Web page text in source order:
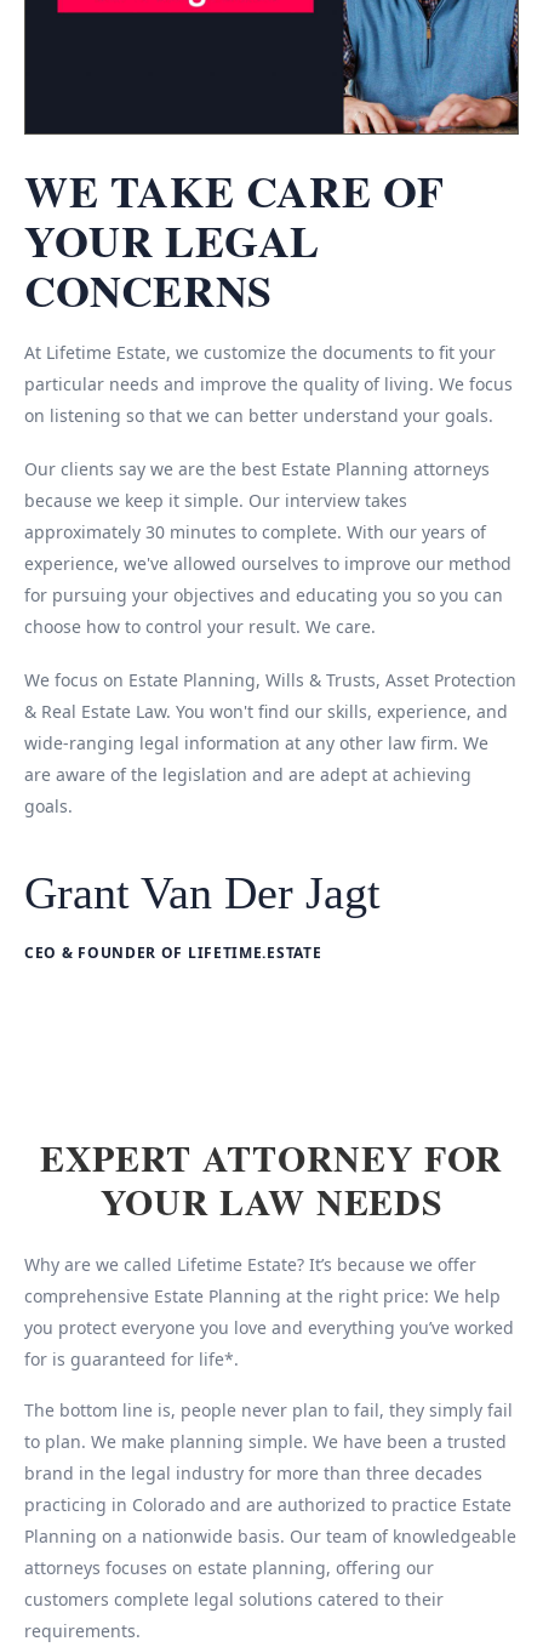
WE TAKE CARE OF
YOUR LEGAL
CONCERNS
At Lifetime Estate, we customize the documents to fit your
particular needs and improve the quality of living. We focus
on listening so that we can better understand your goals.
Our clients say we are the best Estate Planning attorneys
because we keep it simple. Our interview takes
approximately 30 minutes to complete. With our years of
experience, we've allowed ourselves to improve our method
for pursuing your objectives and educating you so you can
choose how to control your result. We care.
We focus on Estate Planning, Wills & Trusts, Asset Protection
& Real Estate Law. You won't find our skills, experience, and
wide-ranging legal information at any other law firm. We
are aware of the legislation and are adept at achieving
goals.
Grant Van Der Jagt
CEO & FOUNDER OF LIFETIME.ESTATE
EXPERT ATTORNEY FOR
YOUR LAW NEEDS
Why are we called Lifetime Estate? It’s because we offer
comprehensive Estate Planning at the right price: We help
you protect everyone you love and everything you’ve worked
for is guaranteed for life*.
The bottom line is, people never plan to fail, they simply fail
to plan. We make planning simple. We have been a trusted
brand in the legal industry for more than three decades
practicing in Colorado and are authorized to practice Estate
Planning on a nationwide basis. Our team of knowledgeable
attorneys focuses on estate planning, offering our
customers complete legal solutions catered to their
requirements.